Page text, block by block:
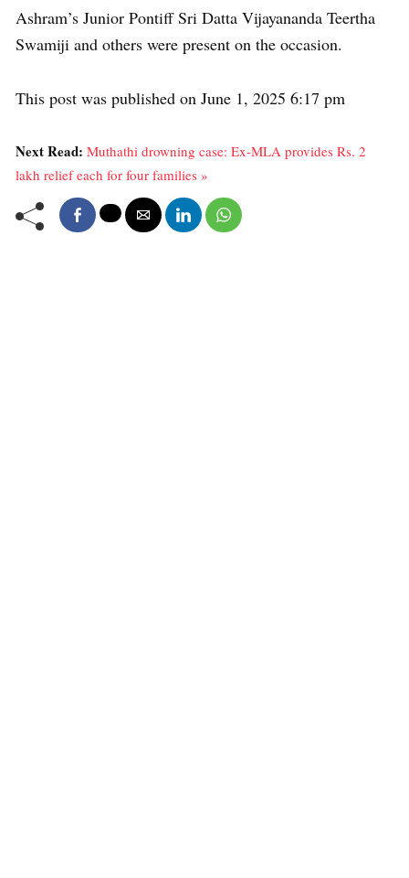
Ashram’s Junior Pontiff Sri Datta Vijayananda Teertha
Swamiji and others were present on the occasion.
This post was published on June 1, 2025 6:17 pm
Next Read: Muthathi drowning case: Ex-MLA provides Rs. 2
lakh relief each for four families »